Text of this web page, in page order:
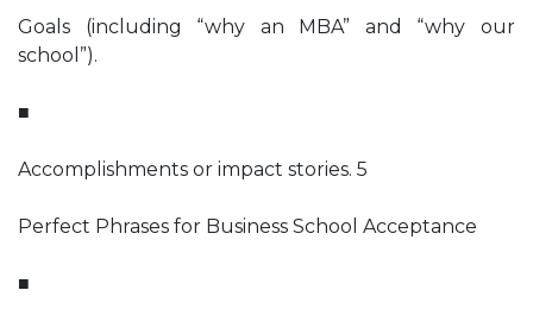
Goals (including “why an MBA” and “why our
school”).
■
Accomplishments or impact stories. 5
Perfect Phrases for Business School Acceptance
■